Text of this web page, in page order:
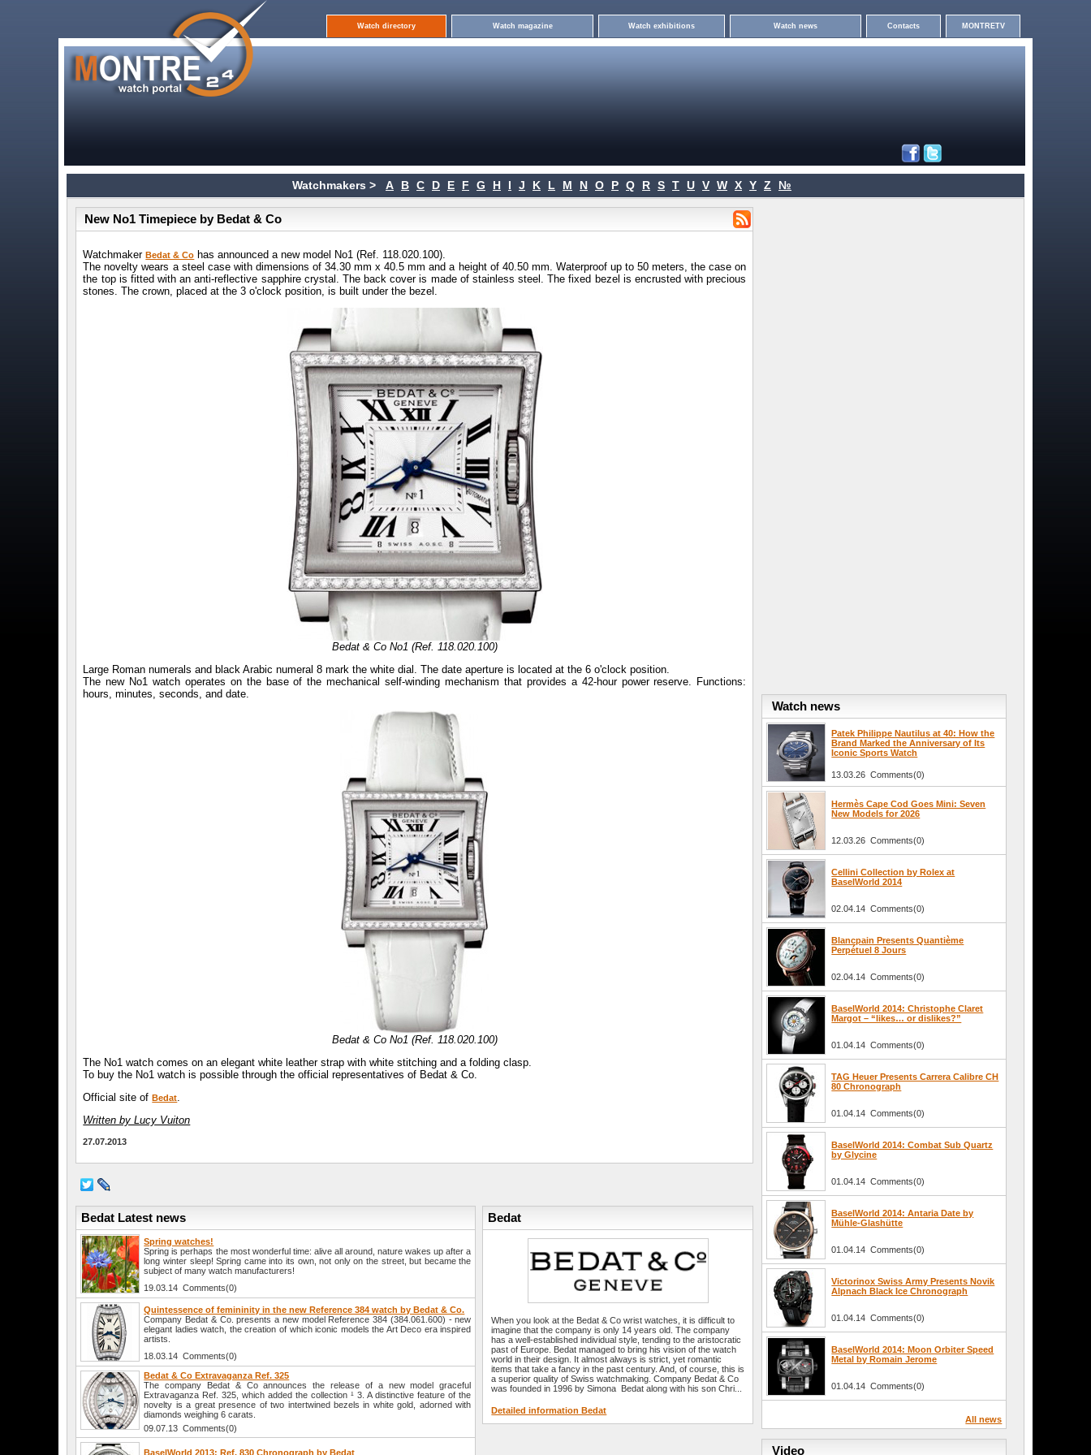
Watch directory Watch magazine Watch exhibitions Watch news Contacts MONTRETV
Watchmakers > A B C D E F G H I J K L M N O P Q R S T U V W X Y Z №
New No1 Timepiece by Bedat & Co
WatchmakerBedat & Co has announced a new model No1 (Ref. 118.020.100).
The novelty wears a steel case with dimensions of 34.30 mm x 40.5 mm and a height of 40.50 mm. Waterproof up to 50 meters, the case on
the top is fitted with an anti-reflective sapphire crystal. The back cover is made of stainless steel. The fixed bezel is encrusted with precious
stones. The crown, placed at the 3 o'clock position, is built under the bezel.
Bedat & Co No1 (Ref. 118.020.100)
Large Roman numerals and black Arabic numeral 8 mark the white dial. The date aperture is located at the 6 o'clock position.
The new No1 watch operates on the base of the mechanical self-winding mechanism that provides a 42-hour power reserve. Functions:
hours, minutes, seconds, and date.
Bedat & Co No1 (Ref. 118.020.100)
The No1 watch comes on an elegant white leather strap with white stitching and a folding clasp.
To buy the No1 watch is possible through the official representatives of Bedat & Co.
Official site ofBedat.
Written by Lucy Vuiton
27.07.2013
Bedat Latest news
Spring watches!
Spring is perhaps the most wonderful time: alive all around, nature wakes up after a
long winter sleep! Spring came into its own, not only on the street, but became the
subject of many watch manufacturers!
19.03.14 Comments(0)
Quintessence of femininity in the new Reference 384 watch by Bedat & Co.
Company Bedat & Co. presents a new model Reference 384 (384.061.600) - new
elegant ladies watch, the creation of which iconic models the Art Deco era inspired
artists.
18.03.14 Comments(0)
Bedat & Co Extravaganza Ref. 325
The company Bedat & Co announces the release of a new model graceful
Extravaganza Ref. 325, which added the collection ¹ 3. A distinctive feature of the
novelty is a great presence of two intertwined bezels in white gold, adorned with
diamonds weighing 6 carats.
09.07.13 Comments(0)
BaselWorld 2013: Ref. 830 Chronograph by Bedat
Bedat
When you look at the Bedat & Co wrist watches, it is difficult to
imagine that the company is only 14 years old. The company
has a well-established individual style, tending to the aristocratic
past of Europe. Bedat managed to bring his vision of the watch
world in their design. It almost always is strict, yet romantic
items that take a fancy in the past century. And, of course, this is
a superior quality of Swiss watchmaking. Company Bedat & Co
was founded in 1996 by Simona Bedat along with his son Chri...
Detailed information Bedat
Watch news
Patek Philippe Nautilus at 40: How the
Brand Marked the Anniversary of Its
Iconic Sports Watch
13.03.26 Comments(0)
Hermès Cape Cod Goes Mini: Seven
New Models for 2026
12.03.26 Comments(0)
Cellini Collection by Rolex at
BaselWorld 2014
02.04.14 Comments(0)
Blancpain Presents Quantième
Perpétuel 8 Jours
02.04.14 Comments(0)
BaselWorld 2014: Christophe Claret
Margot – “likes… or dislikes?”
01.04.14 Comments(0)
TAG Heuer Presents Carrera Calibre CH
80 Chronograph
01.04.14 Comments(0)
BaselWorld 2014: Combat Sub Quartz
by Glycine
01.04.14 Comments(0)
BaselWorld 2014: Antaria Date by
Mühle-Glashütte
01.04.14 Comments(0)
Victorinox Swiss Army Presents Novik
Alpnach Black Ice Chronograph
01.04.14 Comments(0)
BaselWorld 2014: Moon Orbiter Speed
Metal by Romain Jerome
01.04.14 Comments(0)
All news
Video